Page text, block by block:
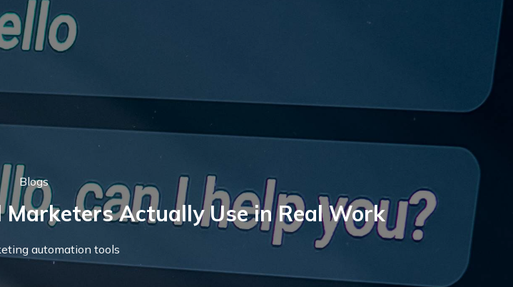
Blogs
Actually Use in Real Work
automation tools